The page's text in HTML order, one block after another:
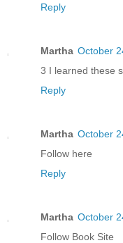
Reply
Martha October
3 I learned these
Reply
Martha October
Follow here
Reply
Martha October
Follow Book Site